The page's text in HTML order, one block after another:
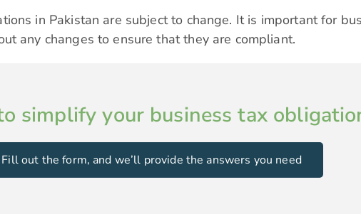
in Pakistan are subject to change. It is important for
any changes to ensure that they are compliant.
simplify your business tax
Fill out the form, and we’ll provide the answers you need